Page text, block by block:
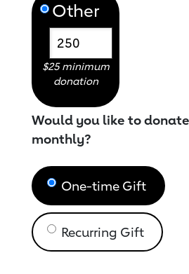
$25 minimum
donation
Would you like to
monthly?
One-time Gift
Recurring Gift